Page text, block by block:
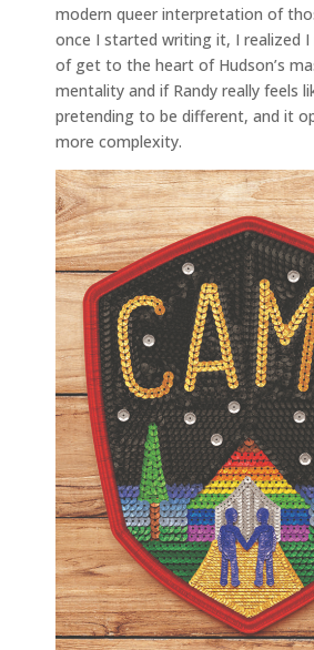
modern queer interpretation of
once I started writing it, I realized
of get to the heart of Hudson’s
mentality and if Randy really feels
pretending to be different, and it
more complexity.